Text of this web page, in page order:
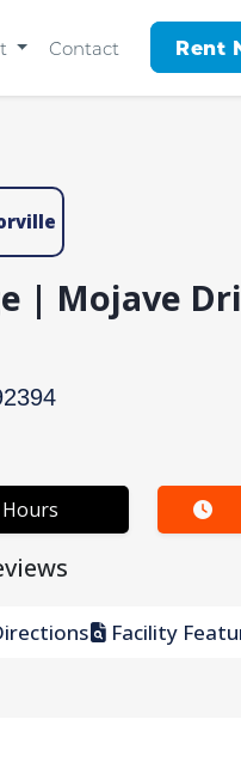
Contact Rent
| Mojave
Facility